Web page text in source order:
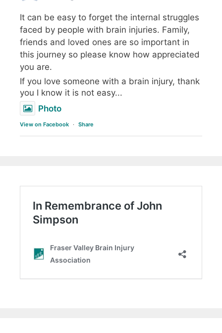
It can be easy to forget the internal struggles
faced by people with brain injuries. Family,
friends and loved ones are so important in
this journey so please know how appreciated
you are.
If you love someone with a brain injury, thank
you I know it is not easy...
Photo
View on Facebook · Share